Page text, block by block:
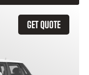
GET QUOTE